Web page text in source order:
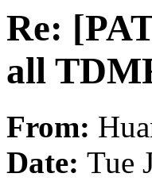
Re:
all
From:
Date: Tue